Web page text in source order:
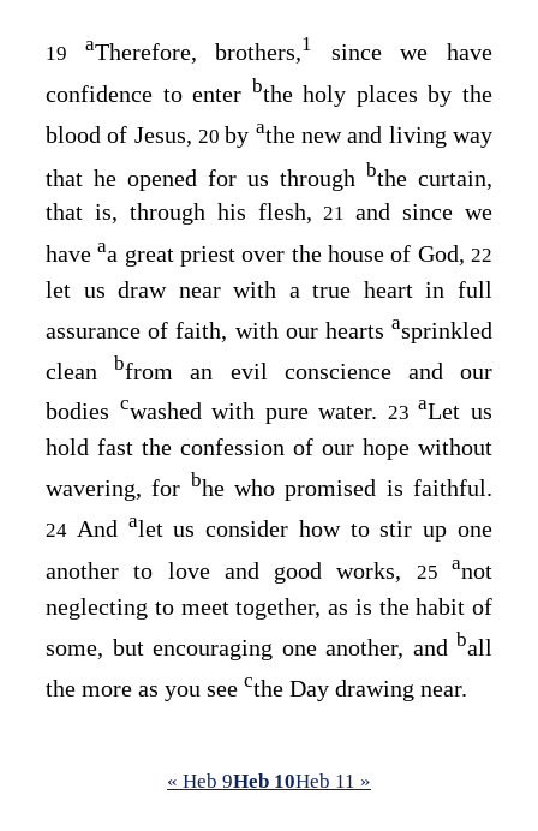
19 aTherefore, brothers,1
since we have
confidence to enter bthe holy places by the
blood of Jesus, 20 by athe new and living way
that he opened for us through bthe curtain,
that is, through his flesh, 21and since we
haveaa great priest over the house of God,22
let us draw near with a true heart in full
assurance of faith, with our hearts asprinkled
clean bfrom an evil conscience and our
bodies cwashed with pure water. 23aLet us
hold fast the confession of our hope without
wavering, for bhe who promised is faithful.
24 And alet us consider how to stir up one
another to love and good works, 25anot
neglecting to meet together, as is the habit of
some, but encouraging one another, and ball
the more as you see cthe Day drawing near.
« Heb 9Heb 10Heb 11 »